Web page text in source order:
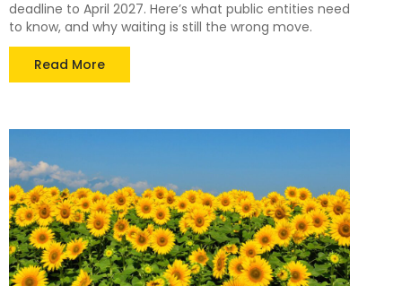
deadline to April 2027. Here’s what public entities need
to know, and why waiting is still the wrong move.
Read More